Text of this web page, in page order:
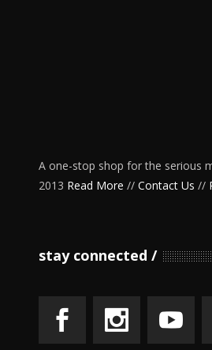
A one-stop shop for the serious
2013 Read More // Contact Us //
stay connected